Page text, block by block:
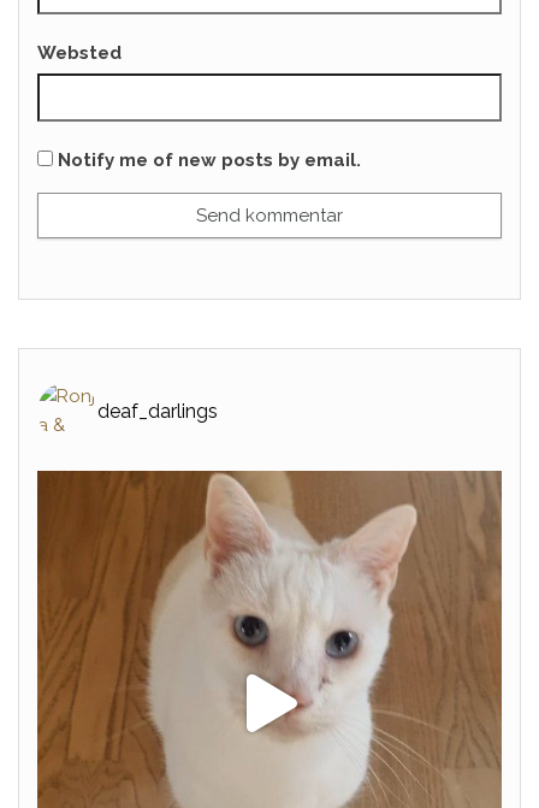
Websted
Notify me of new posts by email.
deaf_darlings